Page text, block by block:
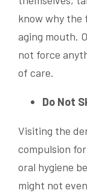
know why the
aging mouth.
not force
of care.
Do Not
Visiting the
compulsion
oral hygiene
might not